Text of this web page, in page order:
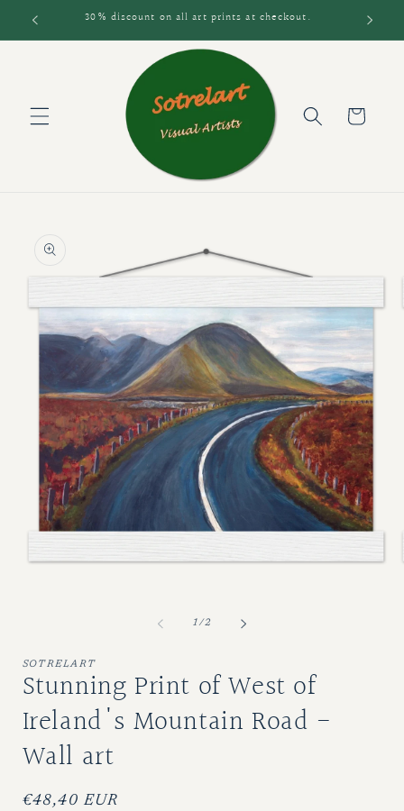
Skip to
30% discount on all art prints at checkout.
Cart
information
1/of
2
SOTRELART
Stunning Print of West of
Ireland's Mountain Road -
Wall art
Regular
€48,40 EUR